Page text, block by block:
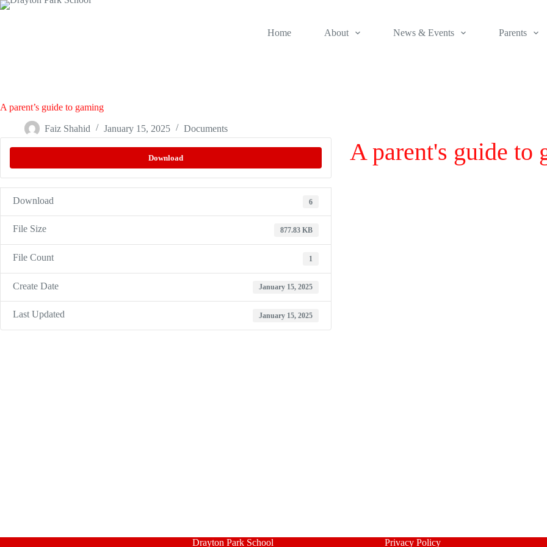
Home About News & Events Parents
A parent’s guide to gaming
Faiz Shahid January 15, 2025 Documents
Download
Download 6
File Size 877.83 KB
File Count 1
Create Date January 15, 2025
Last Updated January 15, 2025
A parent's guide to
Drayton Park School Privacy Policy